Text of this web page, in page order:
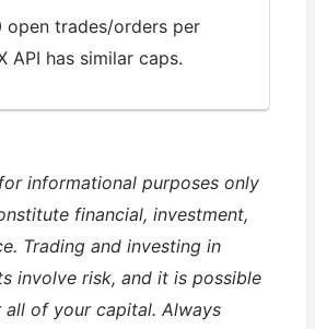
open trades/orders per
API has similar caps.
informational purposes only
financial, investment,
Trading and investing in
involve risk, and it is possible
all of your capital. Always